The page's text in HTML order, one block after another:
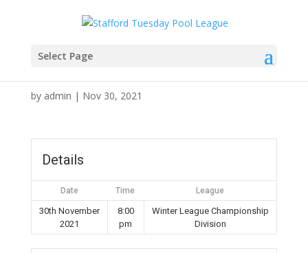
Select Page
KENNYS POCKETS vs
CROWN HYDE LEA
by admin | Nov 30, 2021
Details
Date Time League
30th November
2021
8:00
pm
Winter League Championship
Division